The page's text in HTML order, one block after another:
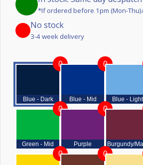
*If ordered before 1pm (Mon-
No stock
3-4 week delivery
Blue - Dark
0
Blue - Mid
0
Blue - Light
Green - Mid
0
Purple
0
Burgundy/
0 0